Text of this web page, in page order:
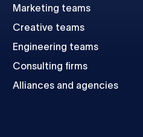
Marketing teams
Creative teams
Engineering teams
Consulting firms
Alliances and agencies